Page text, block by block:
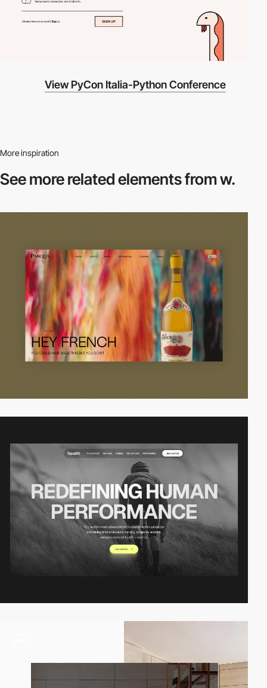
View PyCon Italia-Python Conference
More inspiration
See more relatedelements from w.